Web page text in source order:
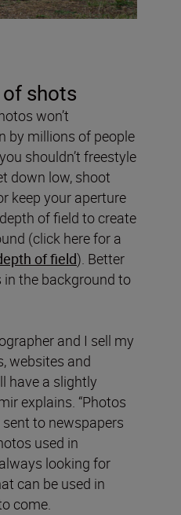
shots
won’t
by millions of people
shouldn’t freestyle
down low, shoot
keep your aperture
of field to create
(click here for a
of field). Better
the background to
and I sell my
websites and
have a slightly
explains. “Photos
to newspapers
used in
looking for
can be used in
come.